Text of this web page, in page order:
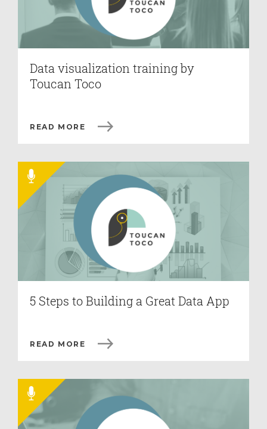
Data visualization training by
Toucan Toco
READ MORE
5 Steps to Building a Great Data App
READ MORE